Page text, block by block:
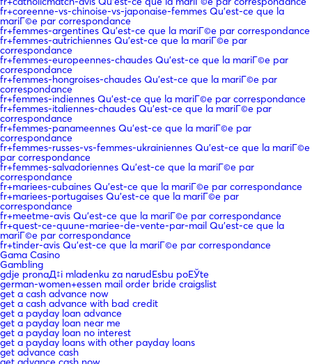
fr+coreenne-vs-chinoise-vs-japonaise-femmes Qu'est-ce que la
mariГ©e par correspondance
fr+femmes-argentines Qu'est-ce que la mariГ©e par correspondance
fr+femmes-autrichiennes Qu'est-ce que la mariГ©e par
correspondance
fr+femmes-europeennes-chaudes Qu'est-ce que la mariГ©e par
correspondance
fr+femmes-hongroises-chaudes Qu'est-ce que la mariГ©e par
correspondance
fr+femmes-indiennes Qu'est-ce que la mariГ©e par correspondance
fr+femmes-italiennes-chaudes Qu'est-ce que la mariГ©e par
correspondance
fr+femmes-panameennes Qu'est-ce que la mariГ©e par
correspondance
fr+femmes-russes-vs-femmes-ukrainiennes Qu'est-ce que la mariГ©e
par correspondance
fr+femmes-salvadoriennes Qu'est-ce que la mariГ©e par
correspondance
fr+mariees-cubaines Qu'est-ce que la mariГ©e par correspondance
fr+mariees-portugaises Qu'est-ce que la mariГ©e par
correspondance
fr+meetme-avis Qu'est-ce que la mariГ©e par correspondance
fr+quest-ce-quune-mariee-de-vente-par-mail Qu'est-ce que la
mariГ©e par correspondance
fr+tinder-avis Qu'est-ce que la mariГ©e par correspondance
Gama Casino
Gambling
gdje pronaД‡i mladenku za narudЕѕbu poЕЎte
german-women+essen mail order bride craigslist
get a cash advance now
get a cash advance with bad credit
get a payday loan advance
get a payday loan near me
get a payday loan no interest
get a payday loans with other payday loans
get advance cash